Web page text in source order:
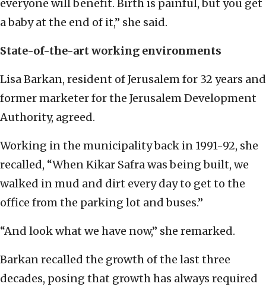
everyone will benefit. Birth is painful, but you get
a baby at the end of it,” she said.
State-of-the-art working environments
Lisa Barkan, resident of Jerusalem for 32 years and
former marketer for the Jerusalem Development
Authority, agreed.
Working in the municipality back in 1991-92, she
recalled, “When Kikar Safra was being built, we
walked in mud and dirt every day to get to the
office from the parking lot and buses.”
“And look what we have now,” she remarked.
Barkan recalled the growth of the last three
decades, posing that growth has always required